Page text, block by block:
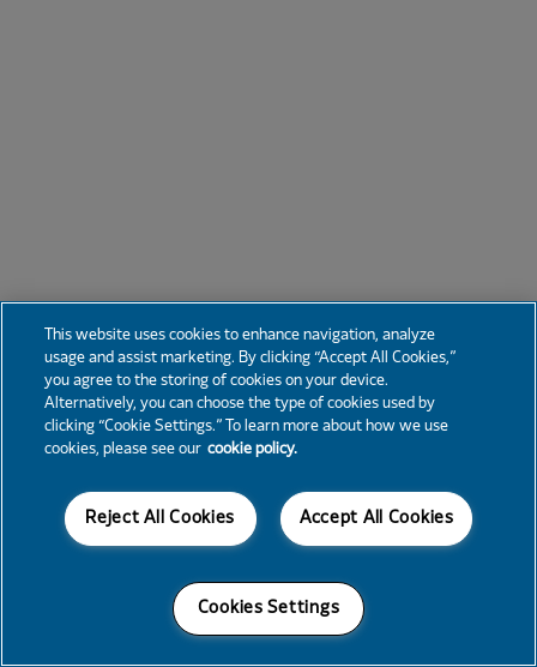
This website uses cookies to enhance navigation, analyze
usage and assist marketing. By clicking “Accept All Cookies,”
you agree to the storing of cookies on your device.
Alternatively, you can choose the type of cookies used by
clicking “Cookie Settings.” To learn more about how we use
cookies, please see our cookie policy.
Accept All Cookies
Reject All Cookies
Cookies Settings